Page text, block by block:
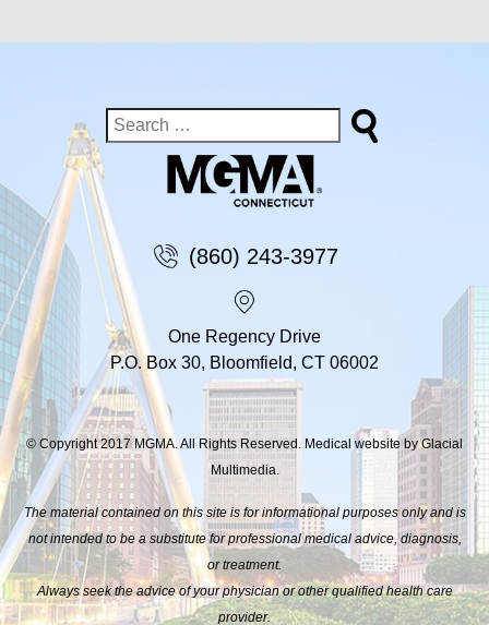
(860) 243-3977
One Regency Drive
P.O. Box 30, Bloomfield, CT 06002
© Copyright 2017 MGMA. All Rights Reserved. Medical website by Glacial
Multimedia.
The material contained on this site is for informational purposes only and is
not intended to be a substitute for professional medical advice, diagnosis,
or treatment.
Always seek the advice of your physician or other qualified health care
provider.